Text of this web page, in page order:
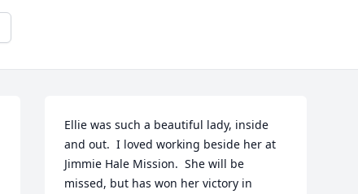
Ellie was such a beautiful lady, inside
and out.  I loved working beside her at
Jimmie Hale Mission.  She will be
missed, but has won her victory in